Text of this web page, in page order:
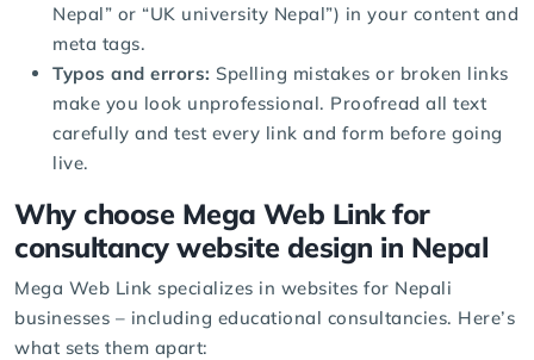
Nepal” or “UK university Nepal”) in your content and
meta tags.
Typos and errors: Spelling mistakes or broken links
make you look unprofessional. Proofread all text
carefully and test every link and form before going
live.
Why choose Mega Web Link for
consultancy website design in Nepal
Mega Web Link specializes in websites for Nepali
businesses – including educational consultancies. Here’s
what sets them apart: